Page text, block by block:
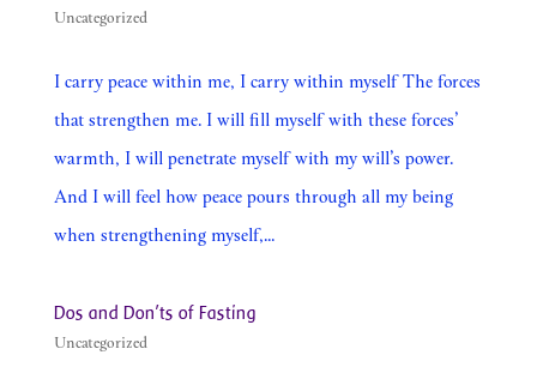
Uncategorized
I carry peace within me, I carry within myself The forces
that strengthen me. I will fill myself with these forces’
warmth, I will penetrate myself with my will’s power.
And I will feel how peace pours through all my being
when strengthening myself,...
Dos and Don’ts of Fasting
Uncategorized